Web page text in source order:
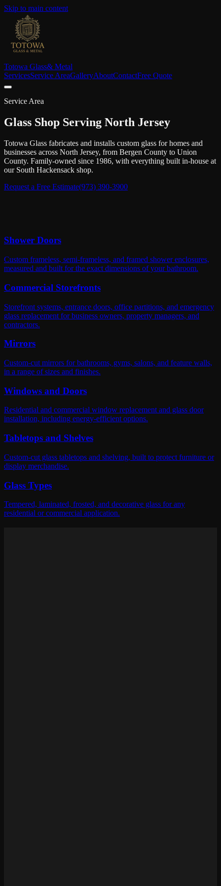
Skip to main content
Totowa Glass& Metal
ServicesService AreaGalleryAboutContactFree Quote
Service Area
Glass Shop Serving North Jersey
Totowa Glass fabricates and installs custom glass for homes and
businesses across North Jersey, from Bergen County to Union
County. Family-owned since 1986, with everything built in-house at
our South Hackensack shop.
Request a Free Estimate(973) 390-3900
Shower Doors
Custom frameless, semi-frameless, and framed shower enclosures,
measured and built for the exact dimensions of your bathroom.
Commercial Storefronts
Storefront systems, entrance doors, office partitions, and emergency
glass replacement for business owners, property managers, and
contractors.
Mirrors
Custom-cut mirrors for bathrooms, gyms, salons, and feature walls,
in a range of sizes and finishes.
Windows and Doors
Residential and commercial window replacement and glass door
installation, including energy-efficient options.
Tabletops and Shelves
Custom-cut glass tabletops and shelving, built to protect furniture or
display merchandise.
Glass Types
Tempered, laminated, frosted, and decorative glass for any
residential or commercial application.